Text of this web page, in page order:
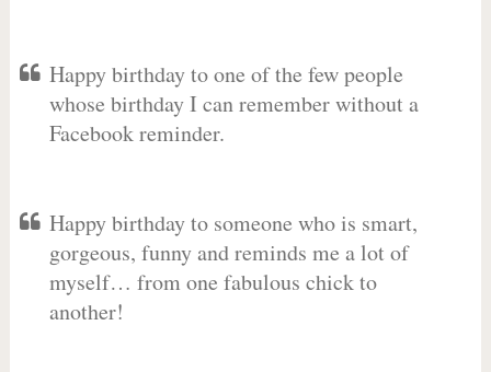
Happy birthday to one of the few people
whose birthday I can remember without a
Facebook reminder.
Happy birthday to someone who is smart,
gorgeous, funny and reminds me a lot of
myself… from one fabulous chick to
another!